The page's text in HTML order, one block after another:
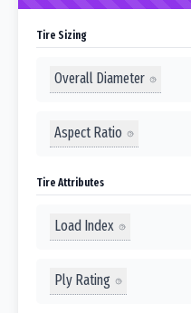
Tire Sizing
Overall Diameter
Aspect Ratio
Tire Attributes
Load Index
Ply Rating